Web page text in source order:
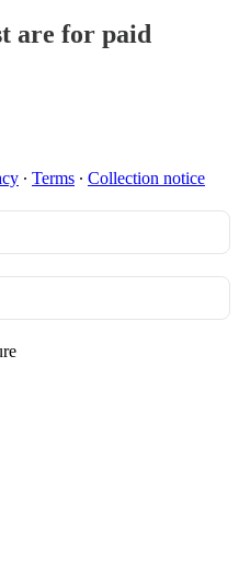
are for paid
∙ Terms ∙ Collection notice